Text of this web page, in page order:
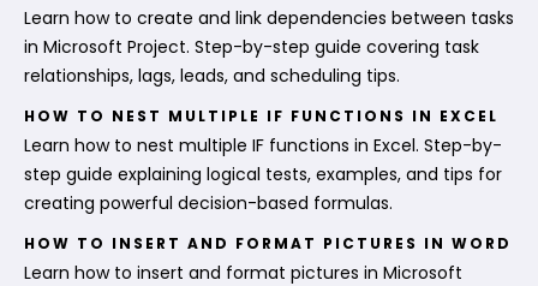
Learn how to create and link dependencies between tasks
in Microsoft Project. Step-by-step guide covering task
relationships, lags, leads, and scheduling tips.
HOW TO NEST MULTIPLE IF FUNCTIONS IN EXCEL
Learn how to nest multiple IF functions in Excel. Step-by-
step guide explaining logical tests, examples, and tips for
creating powerful decision-based formulas.
HOW TO INSERT AND FORMAT PICTURES IN WORD
Learn how to insert and format pictures in Microsoft